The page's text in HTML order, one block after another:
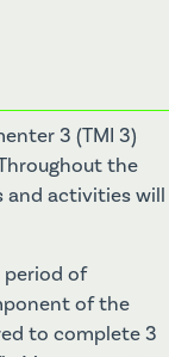
3 (TMI 3)
the
and activities will
of
of the
to complete 3